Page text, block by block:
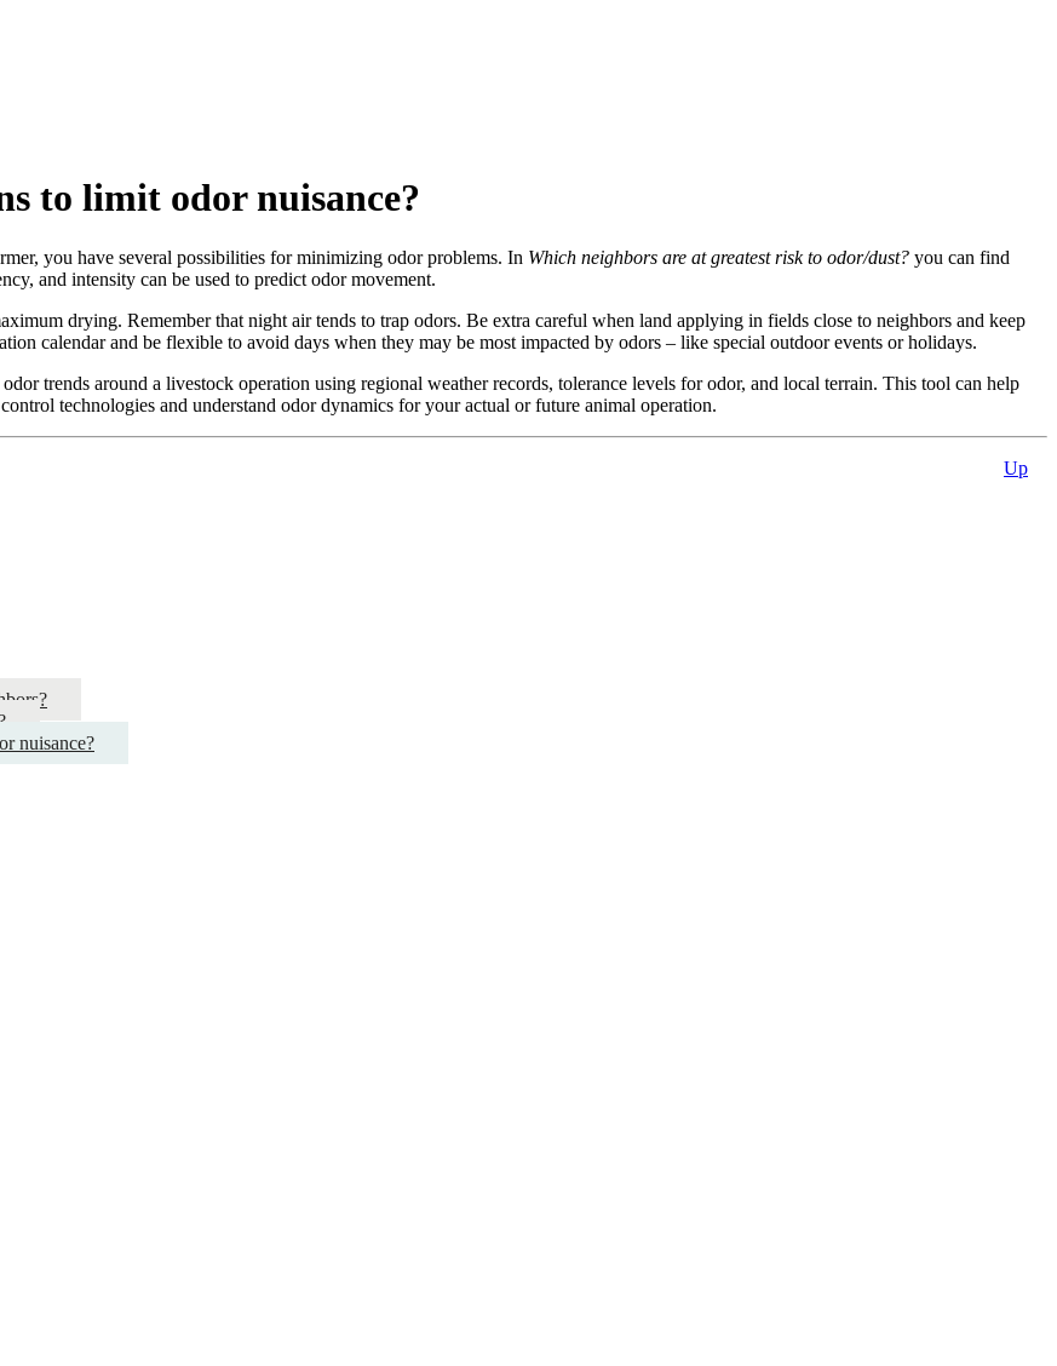
to limit odor nuisance?
you have several possibilities for minimizing odor problems. In Which neighbors are at greatest risk to odor/dust? you can find
and intensity can be used to predict odor movement.
drying. Remember that night air tends to trap odors. Be extra careful when land applying in fields close to neighbors and keep
calendar and be flexible to avoid days when they may be most impacted by odors – like special outdoor events or holidays.
trends around a livestock operation using regional weather records, tolerance levels for odor, and local terrain. This tool can help
technologies and understand odor dynamics for your actual or future animal operation.
Up
nuisance?